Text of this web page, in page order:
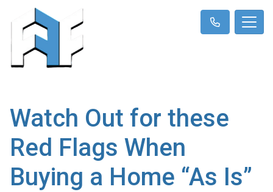
Watch Out for these
Red Flags When
Buying a Home “As Is”